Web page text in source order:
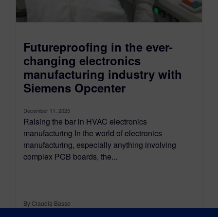
Futureproofing in the ever-
changing electronics
manufacturing industry with
Siemens Opcenter
December 11, 2025
Raising the bar in HVAC electronics
manufacturing In the world of electronics
manufacturing, especially anything involving
complex PCB boards, the...
By Claudia Basso